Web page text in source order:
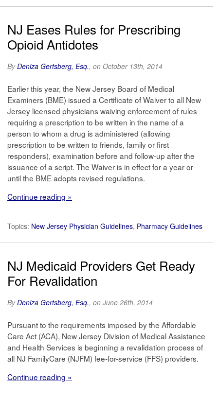
NJ Eases Rules for Prescribing
Opioid Antidotes
ByDeniza Gertsberg, Esq., on October 13th, 2014
Earlier this year, the New Jersey Board of Medical
Examiners (BME) issued a Certificate of Waiver to all New
Jersey licensed physicians waiving enforcement of rules
requiring a prescription to be written in the name of a
person to whom a drug is administered (allowing
prescription to be written to friends, family or first
responders), examination before and follow-up after the
issuance of a script. The Waiver is in effect for a year or
until the BME adopts revised regulations.
Continue reading »
Topics: New Jersey Physician Guidelines, Pharmacy Guidelines
NJ Medicaid Providers Get Ready
For Revalidation
ByDeniza Gertsberg, Esq., on June 26th, 2014
Pursuant to the requirements imposed by the Affordable
Care Act (ACA), New Jersey Division of Medical Assistance
and Health Services is beginning a revalidation process of
all NJ FamilyCare (NJFM) fee-for-service (FFS) providers.
Continue reading »